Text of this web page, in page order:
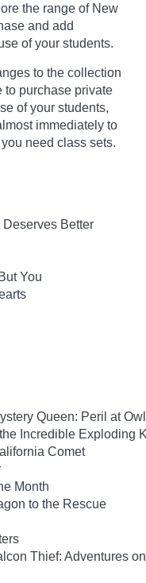
the range of New
and add
of your students.
to the collection
to purchase private
of your students,
immediately to
need class sets.
Deserves Better
You
Queen: Peril at
Incredible Exploding
Comet
Month
to the Rescue
Thief: Adventures